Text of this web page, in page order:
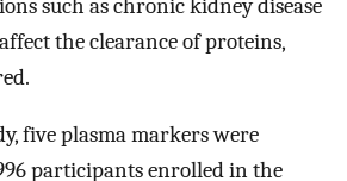
such as chronic kidney disease
the clearance of proteins,
five plasma markers were
participants enrolled in the